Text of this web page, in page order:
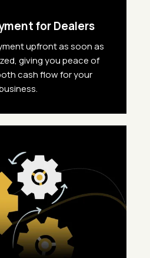
for Dealers
upfront as soon as
giving you peace of
cash flow for your